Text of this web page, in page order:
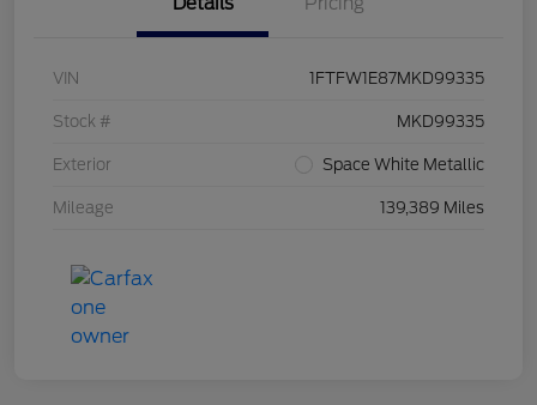
VIN 1FTFW1E87MKD99335
Stock # MKD99335
Exterior Space White Metallic
Mileage 139,389 Miles